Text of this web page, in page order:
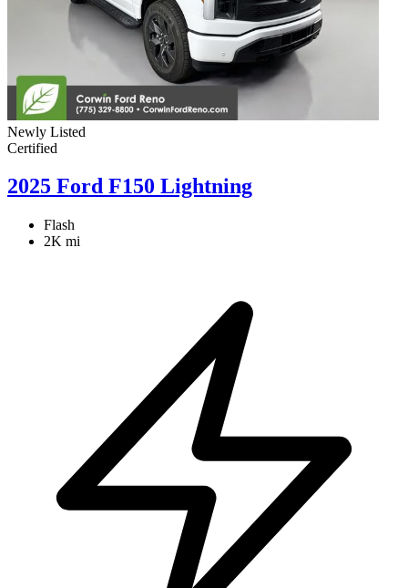
Newly Listed
Certified
2025 Ford F150 Lightning
Flash
2K mi